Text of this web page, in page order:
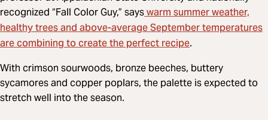
recognized “Fall Color Guy,” sayswarm summer weather,
healthy trees and above-average September temperatures
are combining to create the perfect recipe.
With crimson sourwoods, bronze beeches, buttery
sycamores and copper poplars, the palette is expected to
stretch well into the season.